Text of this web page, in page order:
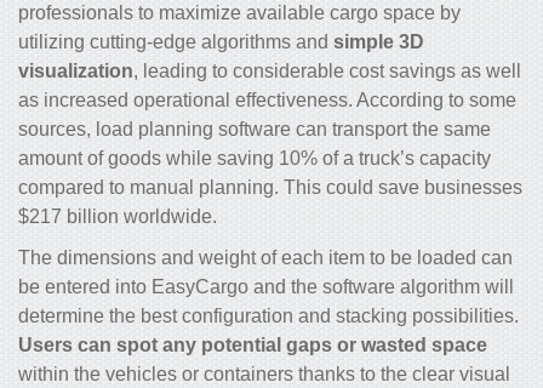
professionals to maximize available cargo space by
utilizing cutting-edge algorithms and simple 3D
visualization, leading to considerable cost savings as well
as increased operational effectiveness. According to some
sources, load planning software can transport the same
amount of goods while saving 10% of a truck’s capacity
compared to manual planning. This could save businesses
$217 billion worldwide.
The dimensions and weight of each item to be loaded can
be entered into EasyCargo and the software algorithm will
determine the best configuration and stacking possibilities.
Users can spot any potential gaps or wasted space
within the vehicles or containers thanks to the clear visual